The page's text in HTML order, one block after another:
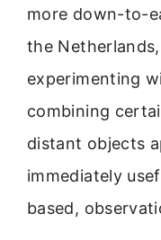
more down-to-
the
experimenting
combining
distant objects
immediately
based,